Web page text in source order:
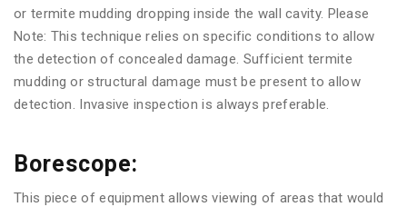
or termite mudding dropping inside the wall cavity. Please
Note: This technique relies on specific conditions to allow
the detection of concealed damage. Sufficient termite
mudding or structural damage must be present to allow
detection. Invasive inspection is always preferable.
Borescope:
This piece of equipment allows viewing of areas that would